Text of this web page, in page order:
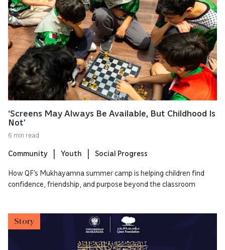
‘Screens May Always Be Available, But Childhood Is
Not’
6 min read
Community Youth Social Progress
How QF’s Mukhayamna summer camp is helping children find
confidence, friendship, and purpose beyond the classroom
Story